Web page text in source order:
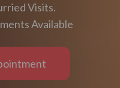
Visits.
Available